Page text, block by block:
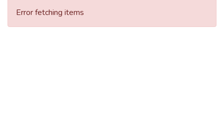
Error fetching items